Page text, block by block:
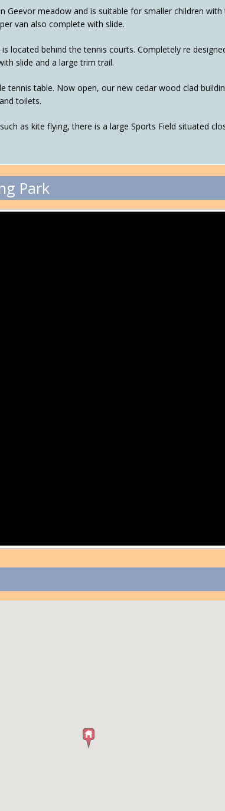
Geevor meadow and is suitable for smaller children
van also complete with slide.
located behind the tennis courts. Completely re
slide and a large trim trail.
tennis table. Now open, our new cedar wood clad
toilets.
as kite flying, there is a large Sports Field situated
Park